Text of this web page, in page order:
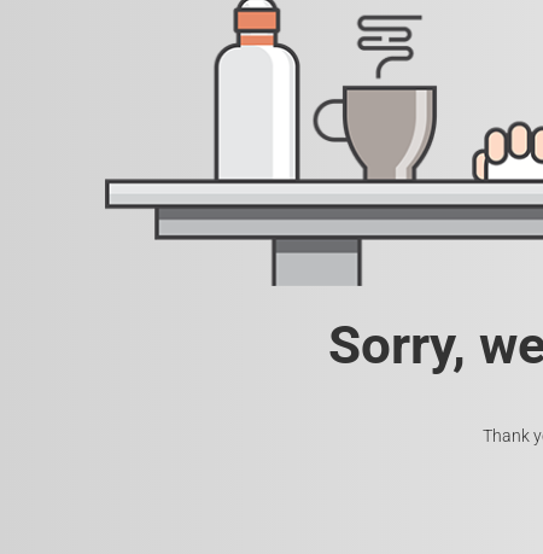
Sorry,
Thank